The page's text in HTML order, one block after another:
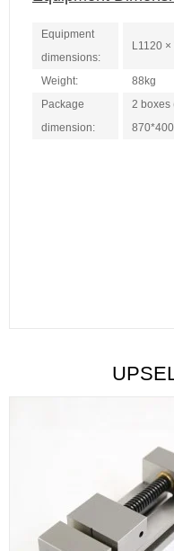
Equipment
dimensions:
L1120
Weight:
88kg
Package
dimension:
2 boxes